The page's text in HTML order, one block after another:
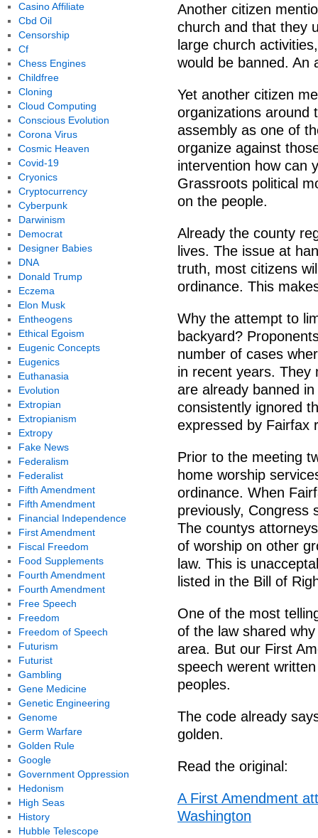
Another citizen
church and that they
large church
would be banned. An
Yet another citizen
organizations around
assembly as one of
organize against
intervention how can
Grassroots political
on the people.
Already the county
lives. The issue at
truth, most citizens
ordinance. This
Why the attempt to
backyard?
number of cases
in recent years. They
are already banned
consistently ignored
expressed by Fairfax
Prior to the meeting
home worship
ordinance. When
previously, Congress
The countys
of worship on other
law. This is
listed in the Bill of
One of the most
of the law shared
area. But our First
speech werent
peoples.
The code already
golden.
Read the original:
A First Amendment
Washington
Casino Affiliate
Cbd Oil
Censorship
Cf
Chess Engines
Childfree
Cloning
Cloud Computing
Conscious Evolution
Corona Virus
Cosmic Heaven
Covid-19
Cryonics
Cryptocurrency
Cyberpunk
Darwinism
Democrat
Designer Babies
DNA
Donald Trump
Eczema
Elon Musk
Entheogens
Ethical Egoism
Eugenic Concepts
Eugenics
Euthanasia
Evolution
Extropian
Extropianism
Extropy
Fake News
Federalism
Federalist
Fifth Amendment
Fifth Amendment
Financial Independence
First Amendment
Fiscal Freedom
Food Supplements
Fourth Amendment
Fourth Amendment
Free Speech
Freedom
Freedom of Speech
Futurism
Futurist
Gambling
Gene Medicine
Genetic Engineering
Genome
Germ Warfare
Golden Rule
Google
Government Oppression
Hedonism
High Seas
History
Hubble Telescope